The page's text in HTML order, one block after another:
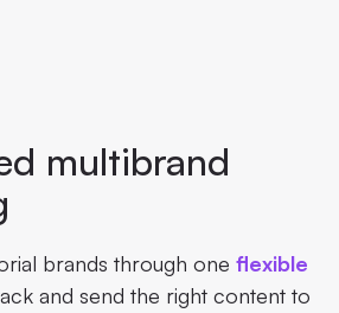
multibrand
brands through oneflexible
and send the right content to